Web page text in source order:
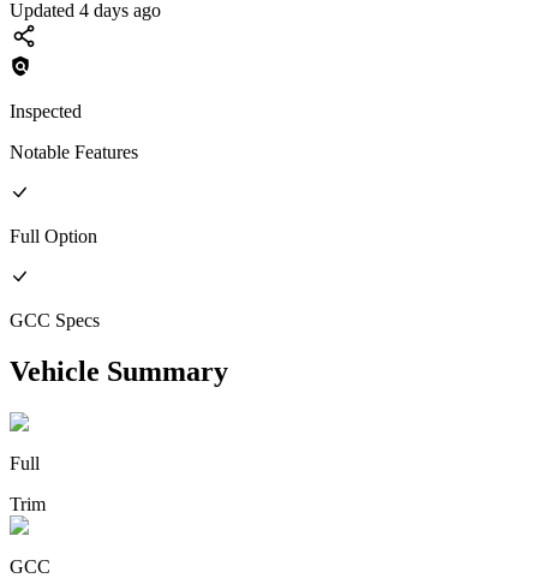
Updated 4 days ago
Inspected
Notable Features
Full Option
GCC Specs
Vehicle Summary
Full
Trim
GCC